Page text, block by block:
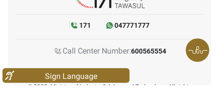
171 047771777
Call Center Number:600565554
© 2025. Ministry of Industry & Advanced Technology. All rights
Sign Language